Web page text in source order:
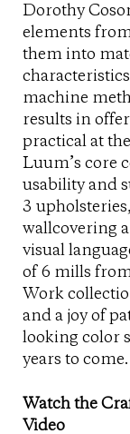
Dorothy
elements
them into
machine
results in
practical at
Luum’s core
usability and
3
wallcovering
visual
of 6 mills
Work
and a joy of
looking color
years to come.
Watch the
Video